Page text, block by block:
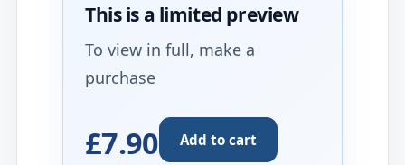
This is a limited preview
To view in full, make a
purchase
£7.90 Add to cart